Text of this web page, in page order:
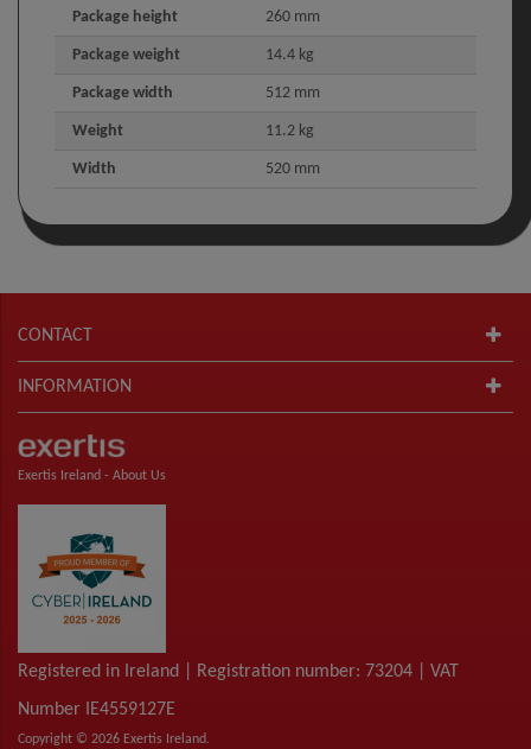
Package height 260 mm
Package weight 14.4 kg
Package width 512 mm
Weight 11.2 kg
Width 520 mm
CONTACT
INFORMATION
Exertis Ireland - About Us
Registered in Ireland | Registration number: 73204 | VAT
Number IE4559127E
Copyright © 2026 Exertis Ireland.